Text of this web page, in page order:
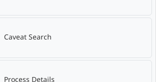
Caveat Search
Process Details